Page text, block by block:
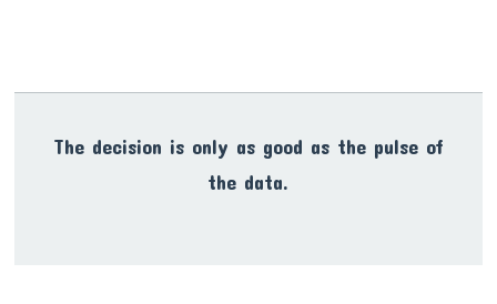
The decision is only as good as the pulse of
the data.